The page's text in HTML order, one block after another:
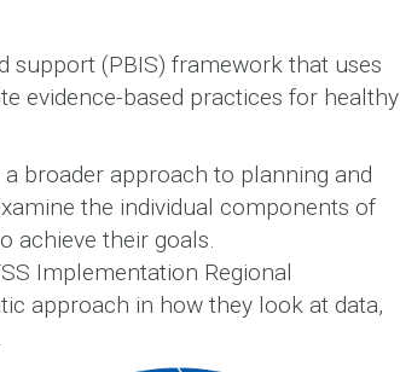
support (PBIS) framework that uses
evidence-based practices for healthy
broader approach to planning and
the individual components of
achieve their goals.
Implementation Regional
approach in how they look at data,